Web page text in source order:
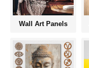
Wall Art Panels